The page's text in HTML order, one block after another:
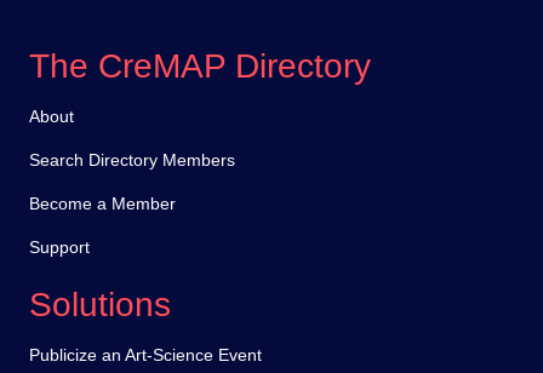
The CreMAP Directory
About
Search Directory Members
Become a Member
Support
Solutions
Publicize an Art-Science Event